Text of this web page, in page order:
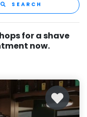
SEARCH
for a shave
now.